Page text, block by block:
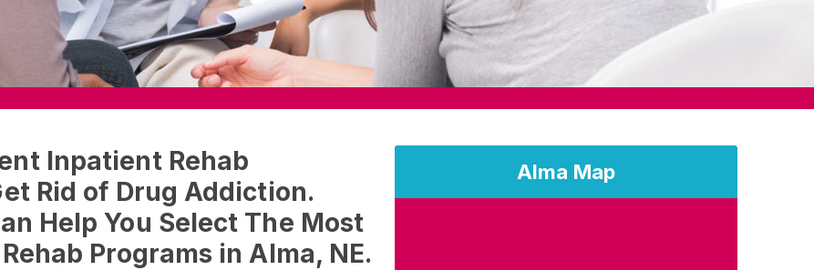
Alma Map
Inpatient Rehab
Rid of Drug Addiction.
Help You Select The Most
Programs in Alma, NE.